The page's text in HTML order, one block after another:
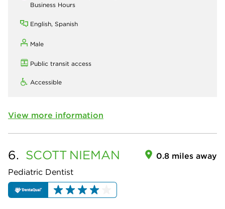
Business Hours
English, Spanish
Male
Public transit access
Accessible
View more information
6. SCOTT NIEMAN
Pediatric Dentist
0.8 miles away